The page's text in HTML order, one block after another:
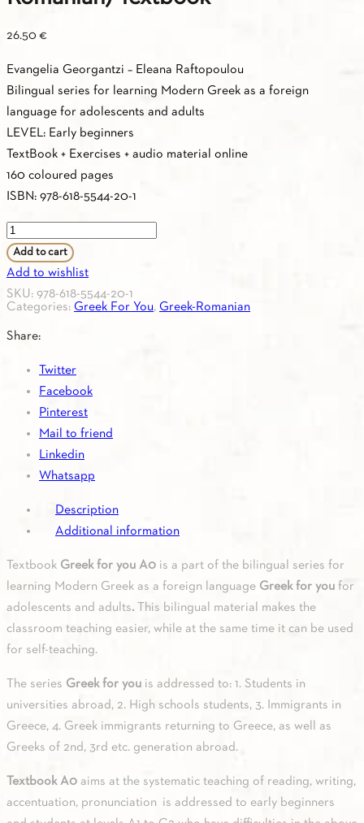
26.50 €
Εvangelia Georgantzi – Εleana Raftopoulou
Βilingual series for learning Modern Greek as a foreign
language for adolescents and adults
LEVEL: Early beginners
TextBook + Exercises + audio material online
160 coloured pages
ISBN: 978-618-5544-20-1
Greek
For
You
A0
(Greek-
Romanian)
quantity
Add to cart
Add to wishlist
SKU: 978-618-5544-20-1
Categories: Greek For You, Greek-Romanian
Share:
Twitter
Facebook
Pinterest
Mail to friend
Linkedin
Whatsapp
Description
Additional information
Textbook Greek for you A0 is a part of the bilingual series for
learning Modern Greek as a foreign language Greek for you for
adolescents and adults. This bilingual material makes the
classroom teaching easier, while at the same time it can be used
for self-teaching.
The series Greek for you is addressed to: 1. Students in
universities abroad, 2. High schools students, 3. Immigrants in
Greece, 4. Greek immigrants returning to Greece, as well as
Greeks of 2nd, 3rd etc. generation abroad.
Textbook A0 aims at the systematic teaching of reading, writing,
accentuation, pronunciation is addressed to early beginners